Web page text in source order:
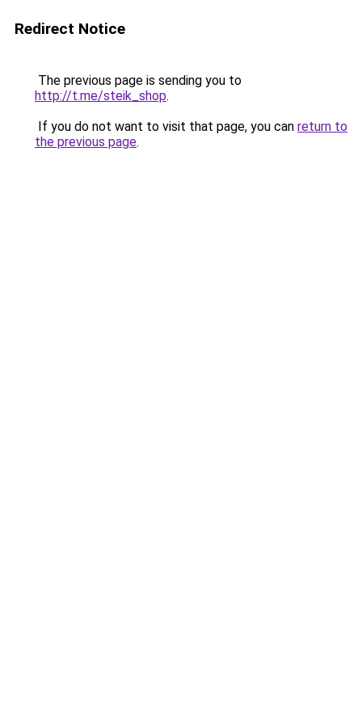
Redirect Notice
The previous page is sending you to
http://t.me/steik_shop.
If you do not want to visit that page, you can return to
the previous page.